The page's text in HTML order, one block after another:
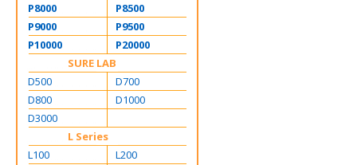
P8000
P8500
P9000
P9500
P10000
P20000
SURE LAB
D500
D700
D800
D1000
D3000
L Series
L100
L200